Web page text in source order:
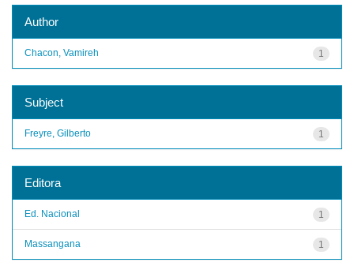
Author
1
Chacon, Vamireh
Subject
1
Freyre, Gilberto
Editora
1
Ed. Nacional
1
Massangana